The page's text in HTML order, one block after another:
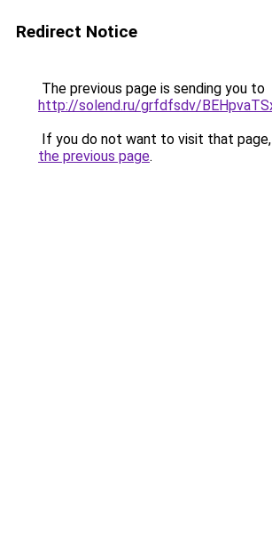
Redirect Notice
The previous page is sending you to
http://solend.ru/grfdfsdv/
If you do not want to visit that
the previous page.